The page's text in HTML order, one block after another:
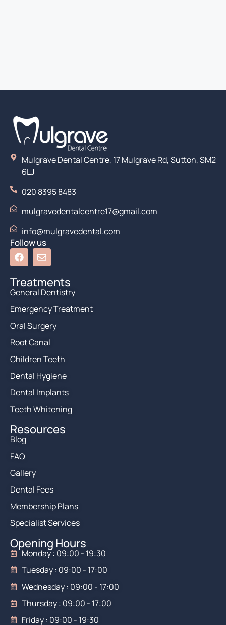
Mulgrave Dental Centre, 17 Mulgrave Rd, Sutton, SM2
6LJ
020 8395 8483
mulgravedentalcentre17@gmail.com
info@mulgravedental.com
Follow us
Treatments
General Dentistry
Emergency Treatment
Oral Surgery
Root Canal
Children Teeth
Dental Hygiene
Dental Implants
Teeth Whitening
Resources
Blog
FAQ
Gallery
Dental Fees
Membership Plans
Specialist Services
Opening Hours
Monday : 09:00 - 19:30
Tuesday : 09:00 - 17:00
Wednesday : 09:00 - 17:00
Thursday : 09:00 - 17:00
Friday : 09:00 - 19:30